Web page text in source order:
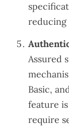
reducing
Assured
Basic,
feature
require